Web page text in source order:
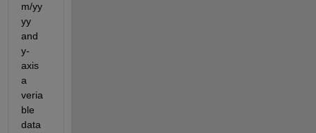
m/yy
yy
and
y-
axis
a
veria
ble
data